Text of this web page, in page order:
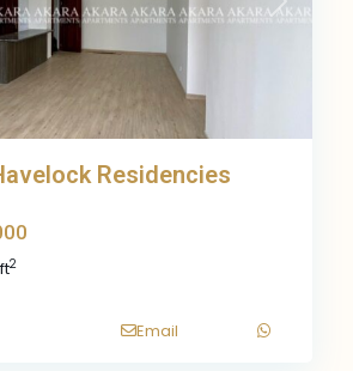
Next
Residencies
2
Email